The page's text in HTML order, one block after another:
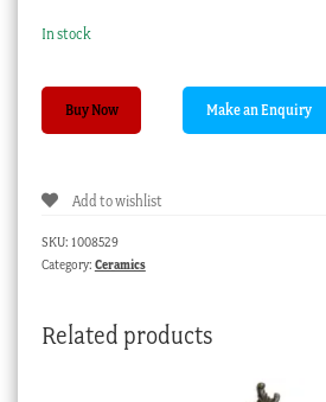
In stock
1883
Buy Now
Add to wishlist
SKU: 1008529
Category: Ceramics
Related products